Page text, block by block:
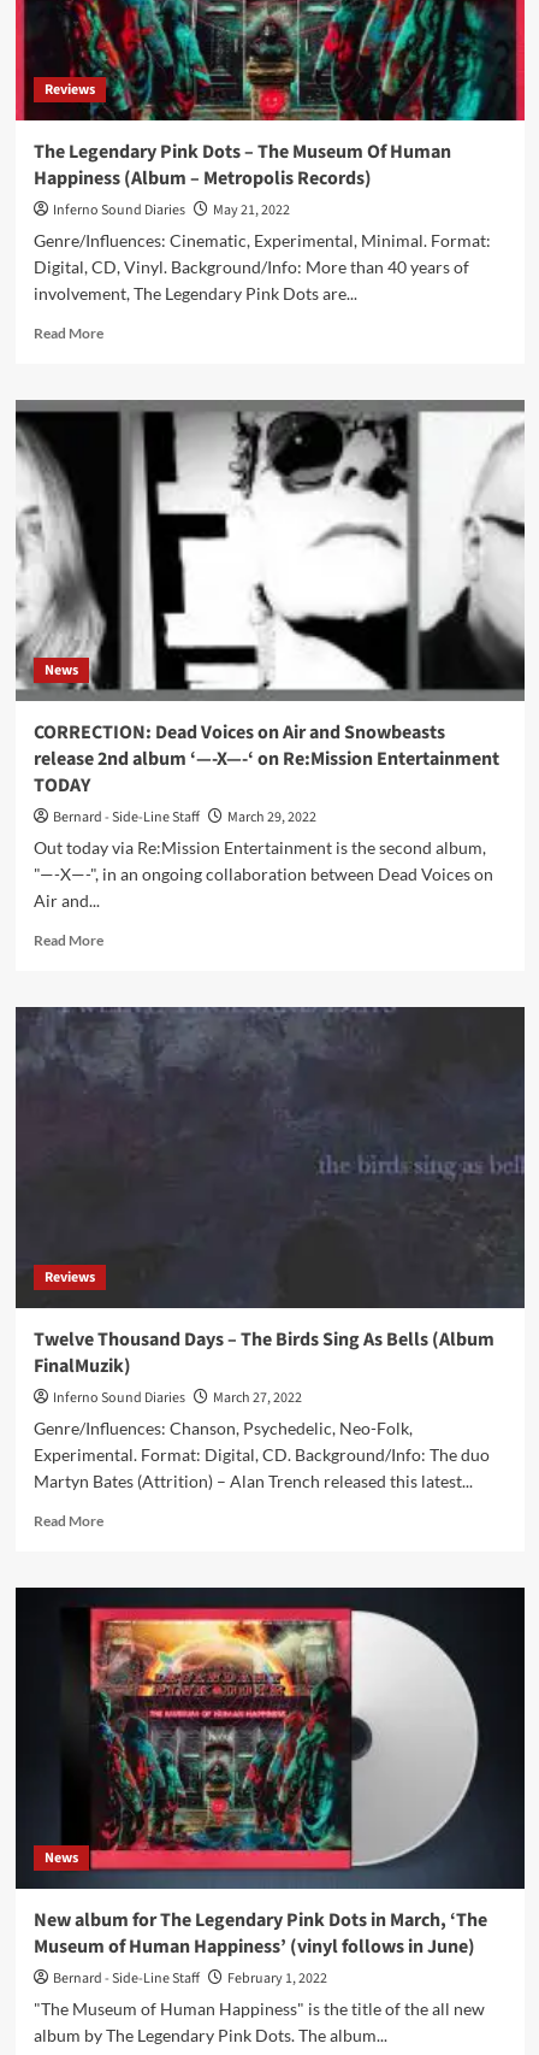
Itself’
in
April
Reviews
The Legendary Pink Dots – The Museum Of Human
Happiness (Album – Metropolis Records)
Inferno Sound Diaries
May 21, 2022
Genre/Influences: Cinematic, Experimental, Minimal. Format:
Digital, CD, Vinyl. Background/Info: More than 40 years of
involvement, The Legendary Pink Dots are...
Read MoreRead
The
Legendary
Museum
Happiness
(Album
–
Metropolis
Records)
News
CORRECTION: Dead Voices on Air and Snowbeasts
release 2nd album ‘—-X—-‘ on Re:Mission Entertainment
TODAY
Bernard - Side-Line Staff
March 29, 2022
Out today via Re:Mission Entertainment is the second album,
"—-X—-", in an ongoing collaboration between Dead Voices on
Air and...
Read MoreRead
CORRECTION:
Dead
Voices
on
Entertainment
TODAY
Reviews
Twelve Thousand Days – The Birds Sing As Bells (Album
FinalMuzik)
Inferno Sound Diaries
March 27, 2022
Genre/Influences: Chanson, Psychedelic, Neo-Folk,
Experimental. Format: Digital, CD. Background/Info: The duo
Martyn Bates (Attrition) – Alan Trench released this latest...
Read MoreRead
Twelve
Thousand
Days
–
The
Birds
Sing
As
Bells
(Album
FinalMuzik)
News
New album for The Legendary Pink Dots in March, ‘The
Museum of Human Happiness’ (vinyl follows in June)
Bernard - Side-Line Staff
February 1, 2022
"The Museum of Human Happiness" is the title of the all new
album by The Legendary Pink Dots. The album...